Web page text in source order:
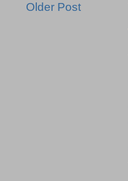
Older Post